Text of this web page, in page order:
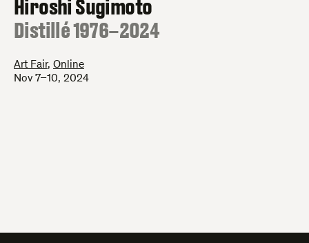
Hiroshi Sugimoto
:
Distillé 1976–2024
Art Fair, Online
Nov 7–10, 2024